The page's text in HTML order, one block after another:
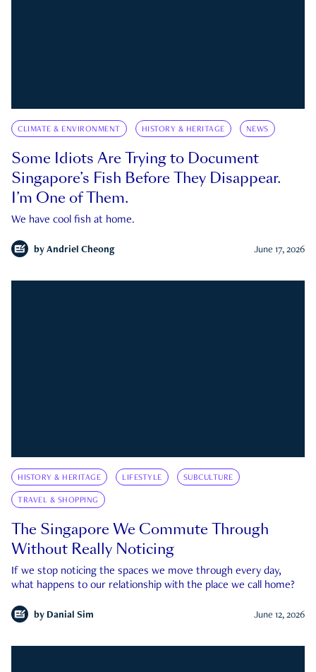
CLIMATE & ENVIRONMENT HISTORY & HERITAGE NEWS
Some Idiots Are Trying to Document
Singapore’s Fish Before They Disappear.
I’m One of Them.
We have cool fish at home.
by Andriel Cheong June 17, 2026
HISTORY & HERITAGE LIFESTYLE SUBCULTURE
TRAVEL & SHOPPING
The Singapore We Commute Through
Without Really Noticing
If we stop noticing the spaces we move through every day,
what happens to our relationship with the place we call home?
by Danial Sim June 12, 2026